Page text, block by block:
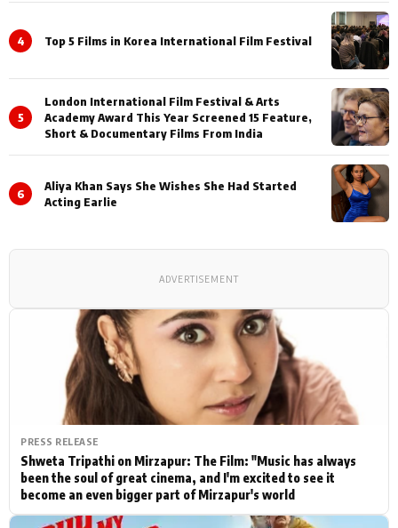
PRESS RELEASE
Shweta Tripathi on Mirzapur: The Film: "Music has always
been the soul of great cinema, and I'm excited to see it
become an even bigger part of Mirzapur's world
4 Top 5 Films in Korea International Film Festival
5
London International Film Festival & Arts
Academy Award This Year Screened 15 Feature,
Short & Documentary Films From India
6
Aliya Khan Says She Wishes She Had Started
Acting Earlie
ADVERTISEMENT